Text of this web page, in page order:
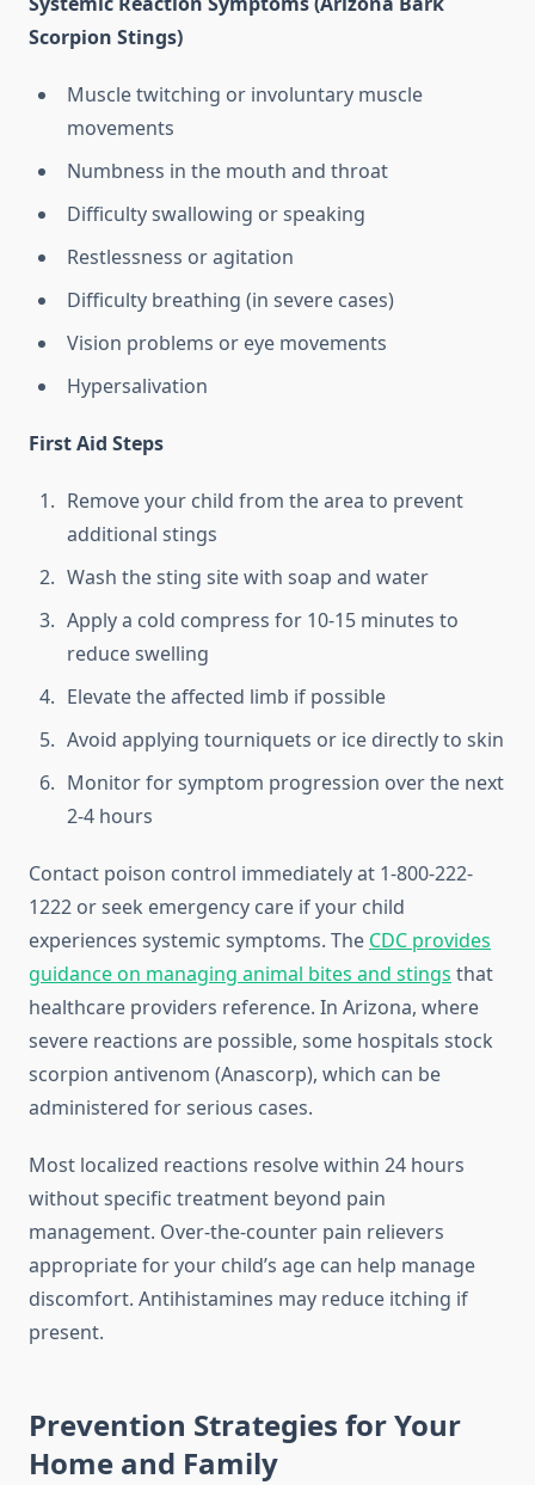
Scorpion Stings)
Muscle twitching or involuntary muscle
movements
Numbness in the mouth and throat
Difficulty swallowing or speaking
Restlessness or agitation
Difficulty breathing (in severe cases)
Vision problems or eye movements
Hypersalivation
First Aid Steps
Remove your child from the area to prevent
additional stings
Wash the sting site with soap and water
Apply a cold compress for 10-15 minutes to
reduce swelling
Elevate the affected limb if possible
Avoid applying tourniquets or ice directly to skin
Monitor for symptom progression over the next
2-4 hours
Contact poison control immediately at 1-800-222-
1222 or seek emergency care if your child
experiences systemic symptoms. The CDC provides
guidance on managing animal bites and stings that
healthcare providers reference. In Arizona, where
severe reactions are possible, some hospitals stock
scorpion antivenom (Anascorp), which can be
administered for serious cases.
Most localized reactions resolve within 24 hours
without specific treatment beyond pain
management. Over-the-counter pain relievers
appropriate for your child’s age can help manage
discomfort. Antihistamines may reduce itching if
present.
Prevention Strategies for Your
Home and Family